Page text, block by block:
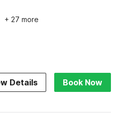
+ 27 more
Details Book Now